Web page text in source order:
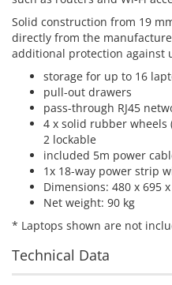
Solid construction from 19
directly from the
additional protection against
storage for up to 16
pull-out drawers
pass-through RJ45
4 x solid rubber
2 lockable
included 5m power
1x 18-way power strip
Dimensions: 480 x 695
Net weight: 90 kg
* Laptops shown are not
Technical Data